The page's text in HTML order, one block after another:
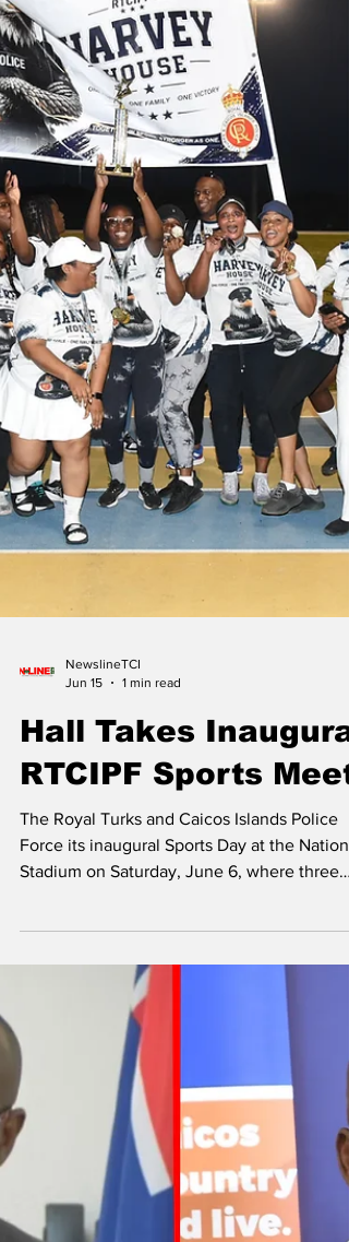
and Caicos Islanders are being overlooked
Jun 15
1 min read
Hall Takes Inaugural
RTCIPF Sports Meet
The Royal Turks and Caicos Islands Police
Gant and Hall. Harvey’s House celebrate
victory after emerging winners of the
inaugural Royal Turks and Caicos Islands
Sports Meet at the National Stadium. Harvey
emerged winners of the event with 331.
ended in second place with 319, with Hall
emerging as the third-place winners with